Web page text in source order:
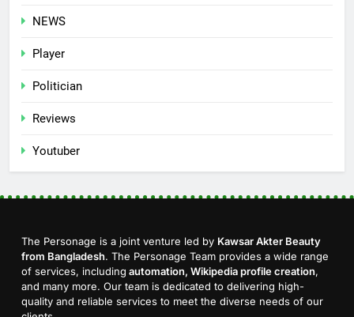
NEWS
Player
Politician
Reviews
Youtuber
The Personage is a joint venture led by Kawsar Akter Beauty
from Bangladesh. The Personage Team provides a wide range
of services, including automation, Wikipedia profile creation,
and many more. Our team is dedicated to delivering high-
quality and reliable services to meet the diverse needs of our